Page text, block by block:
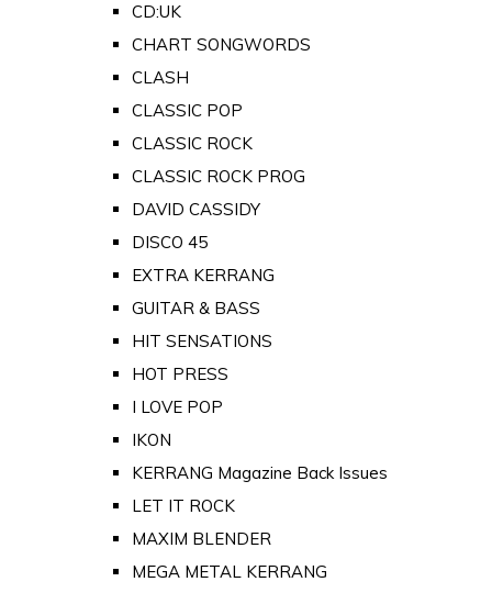
CD:UK
CHART SONGWORDS
CLASH
CLASSIC POP
CLASSIC ROCK
CLASSIC ROCK PROG
DAVID CASSIDY
DISCO 45
EXTRA KERRANG
GUITAR & BASS
HIT SENSATIONS
HOT PRESS
I LOVE POP
IKON
KERRANG Magazine Back Issues
LET IT ROCK
MAXIM BLENDER
MEGA METAL KERRANG